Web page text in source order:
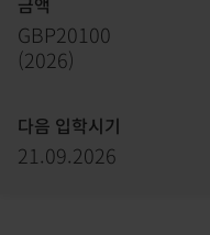
GBP20100
(2026)
다음 입학시기
21.09.2026